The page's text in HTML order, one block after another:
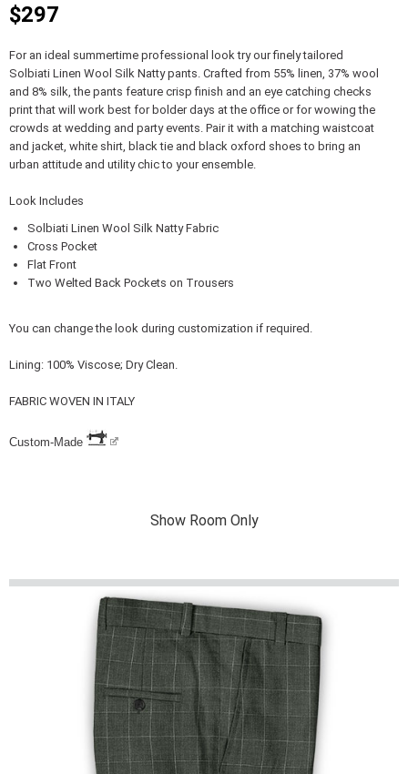
$297
For an ideal summertime professional look try our finely tailored
Solbiati Linen Wool Silk Natty pants. Crafted from 55% linen, 37% wool
and 8% silk, the pants feature crisp finish and an eye catching checks
print that will work best for bolder days at the office or for wowing the
crowds at wedding and party events. Pair it with a matching waistcoat
and jacket, white shirt, black tie and black oxford shoes to bring an
urban attitude and utility chic to your ensemble.
Look Includes
Solbiati Linen Wool Silk Natty Fabric
Cross Pocket
Flat Front
Two Welted Back Pockets on Trousers
You can change the look during customization if required.
Lining: 100% Viscose; Dry Clean.
FABRIC WOVEN IN ITALY
Custom-Made
Show Room Only